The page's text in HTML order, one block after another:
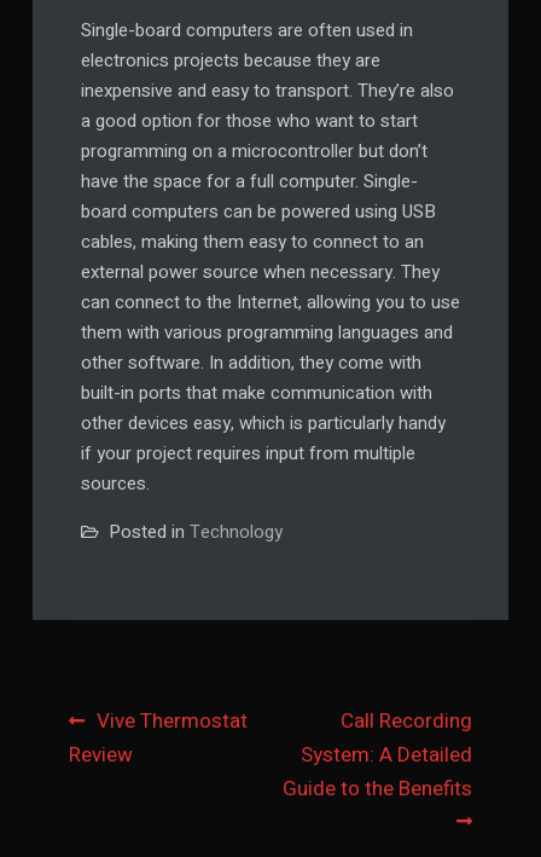
Single-board computers are often used in
electronics projects because they are
inexpensive and easy to transport. They’re also
a good option for those who want to start
programming on a microcontroller but don’t
have the space for a full computer. Single-
board computers can be powered using USB
cables, making them easy to connect to an
external power source when necessary. They
can connect to the Internet, allowing you to use
them with various programming languages and
other software. In addition, they come with
built-in ports that make communication with
other devices easy, which is particularly handy
if your project requires input from multiple
sources.
Posted in Technology
Post
navigation
Vive Thermostat
Review
Call Recording
System: A Detailed
Guide to the Benefits